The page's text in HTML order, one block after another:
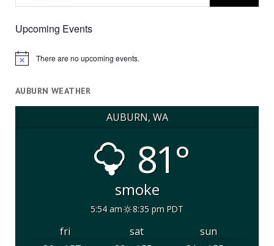
Upcoming Events
Notice There are no upcoming events.
AUBURN WEATHER
AUBURN, WA
81°
smoke
5:54 am 8:35 pm PDT
fri sat
sun